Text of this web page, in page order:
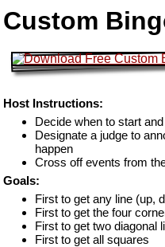
Custom
Host Instructions:
Decide when to start
Designate a judge to
happen
Cross off events from
Goals:
First to get any line (up,
First to get the four
First to get two diagonal
First to get all squares